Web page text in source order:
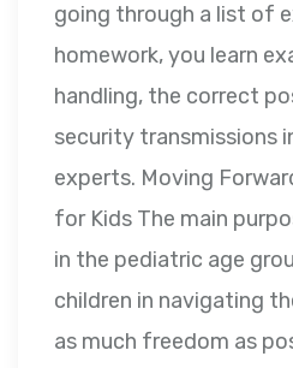
going through a list of
homework, you learn
handling, the correct
security transmissions
experts. Moving
for Kids The main
in the pediatric age
children in navigating
as much freedom as